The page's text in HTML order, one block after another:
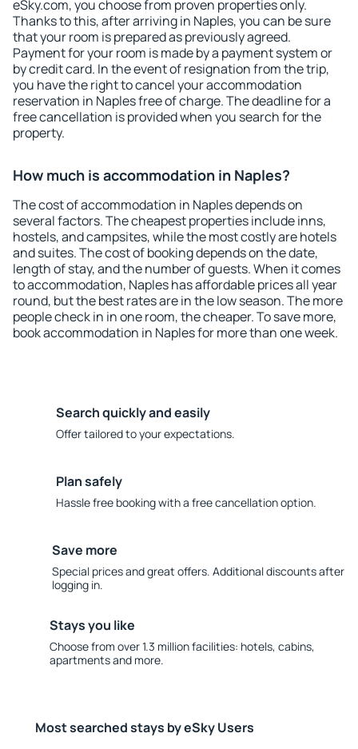
eSky.com, you choose from proven properties only.
Thanks to this, after arriving in Naples, you can be sure
that your room is prepared as previously agreed.
Payment for your room is made by a payment system or
by credit card. In the event of resignation from the trip,
you have the right to cancel your accommodation
reservation in Naples free of charge. The deadline for a
free cancellation is provided when you search for the
property.
How much is accommodation in Naples?
The cost of accommodation in Naples depends on
several factors. The cheapest properties include inns,
hostels, and campsites, while the most costly are hotels
and suites. The cost of booking depends on the date,
length of stay, and the number of guests. When it comes
to accommodation, Naples has affordable prices all year
round, but the best rates are in the low season. The more
people check in in one room, the cheaper. To save more,
book accommodation in Naples for more than one week.
Search quickly and easily
Offer tailored to your expectations.
Plan safely
Hassle free booking with a free cancellation option.
Save more
Special prices and great offers. Additional discounts after
logging in.
Stays you like
Choose from over 1.3 million facilities: hotels, cabins,
apartments and more.
Most searched stays by eSky Users